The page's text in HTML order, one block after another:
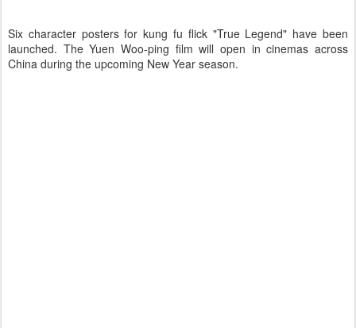
Six character posters for kung fu flick "True Legend" have been
launched. The Yuen Woo-ping film will open in cinemas across
China during the upcoming New Year season.